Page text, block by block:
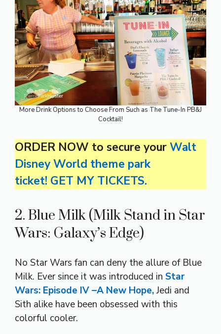
More Drink Options to Choose From Such as The Tune-In PB&J
Cocktail!
ORDER NOW to secure yourWalt
Disney World theme park
ticket! GET MY TICKETS.
2. Blue Milk (Milk Stand in Star
Wars: Galaxy’s Edge)
No Star Wars fan can deny the allure of Blue
Milk. Ever since it was introduced in Star
Wars: Episode IV –A New Hope,Jedi and
Sith alike have been obsessed with this
colorful cooler.